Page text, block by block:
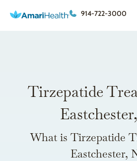
914-722-3000
Tirzepatide
What is Tirzepatide
Eastchester,